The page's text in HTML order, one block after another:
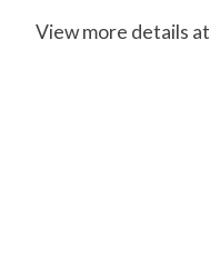
View more details at